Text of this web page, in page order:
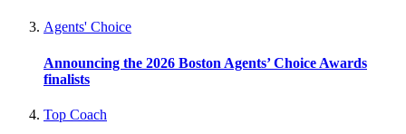
Agents' Choice
Announcing the 2026 Boston Agents’ Choice Awards
finalists
Top Coach